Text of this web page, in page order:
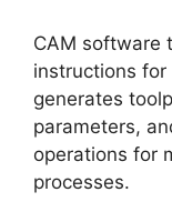
CAM software
instructions
generates
parameters,
operations for
processes.